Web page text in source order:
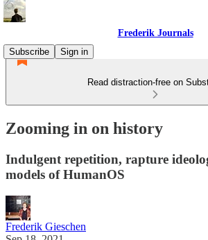
Frederik Journals
Subscribe
Sign in
Read distraction-free on
Zooming in on history
Indulgent repetition, rapture
models of HumanOS
Frederik Gieschen